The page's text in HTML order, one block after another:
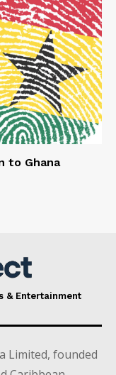
to Ghana
& Entertainment
Limited, founded